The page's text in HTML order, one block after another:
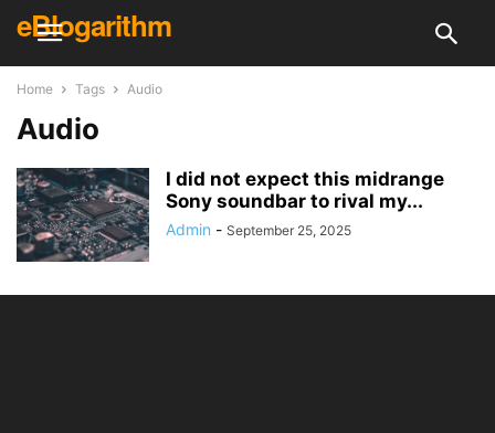
eBlogarithm
Home Tags Audio
Audio
I did not expect this midrange
Sony soundbar to rival my...
Admin - September 25, 2025